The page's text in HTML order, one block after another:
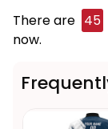
There are 46
now.